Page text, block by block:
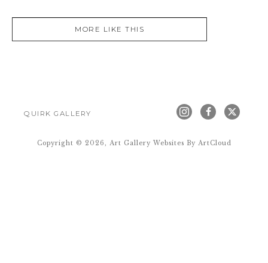
MORE LIKE THIS
QUIRK GALLERY
Copyright © 2026, Art Gallery Websites By ArtCloud